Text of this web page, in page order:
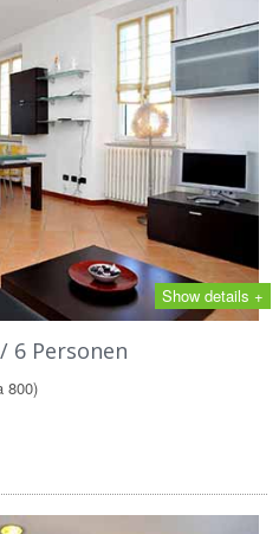
Show details +
6 Personen
800)